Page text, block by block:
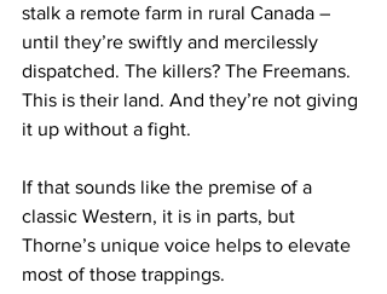
stalk a remote farm in rural Canada –
until they’re swiftly and mercilessly
dispatched. The killers? The Freemans.
This is their land. And they’re not giving
it up without a fight.
If that sounds like the premise of a
classic Western, it is in parts, but
Thorne’s unique voice helps to elevate
most of those trappings.